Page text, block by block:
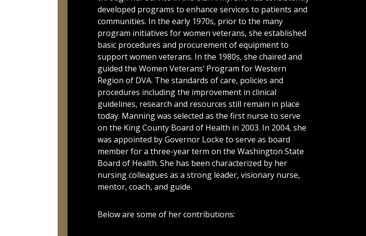
developed programs to enhance services to patients and
communities. In the early 1970s, prior to the many
program initiatives for women veterans, she established
basic procedures and procurement of equipment to
support women veterans. In the 1980s, she chaired and
guided the Women Veterans’ Program for Western
Region of DVA. The standards of care, policies and
procedures including the improvement in clinical
guidelines, research and resources still remain in place
today. Manning was selected as the first nurse to serve
on the King County Board of Health in 2003. In 2004, she
was appointed by Governor Locke to serve as board
member for a three-year term on the Washington State
Board of Health. She has been characterized by her
nursing colleagues as a strong leader, visionary nurse,
mentor, coach, and guide.
Below are some of her contributions: